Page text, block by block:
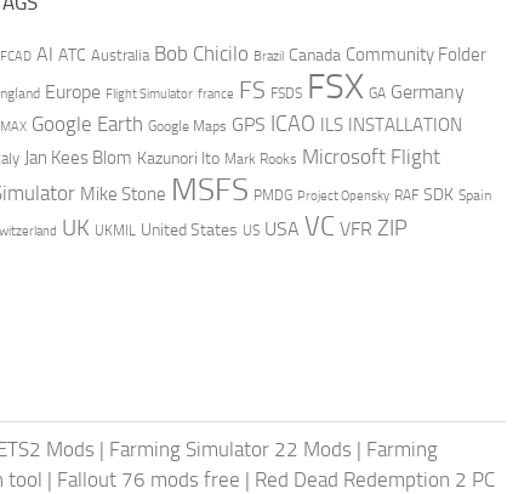
AI ATC Australia Bob Chicilo Brazil Canada Community Folder
Europe Flight Simulator france FS FSDS FSX GA Germany
Google Earth Google Maps GPS ICAO ILS INSTALLATION
Jan Kees Blom Kazunori Ito Mark Rooks Microsoft Flight
Mike Stone MSFS PMDG Project Opensky RAF SDK Spain
UK UKMIL United States US USA VC VFR ZIP
Mods | Farming Simulator 22 Mods | Farming
tool | Fallout 76 mods free | Red Dead Redemption 2 PC